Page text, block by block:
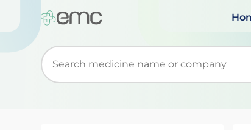
Start typing to retrieve search